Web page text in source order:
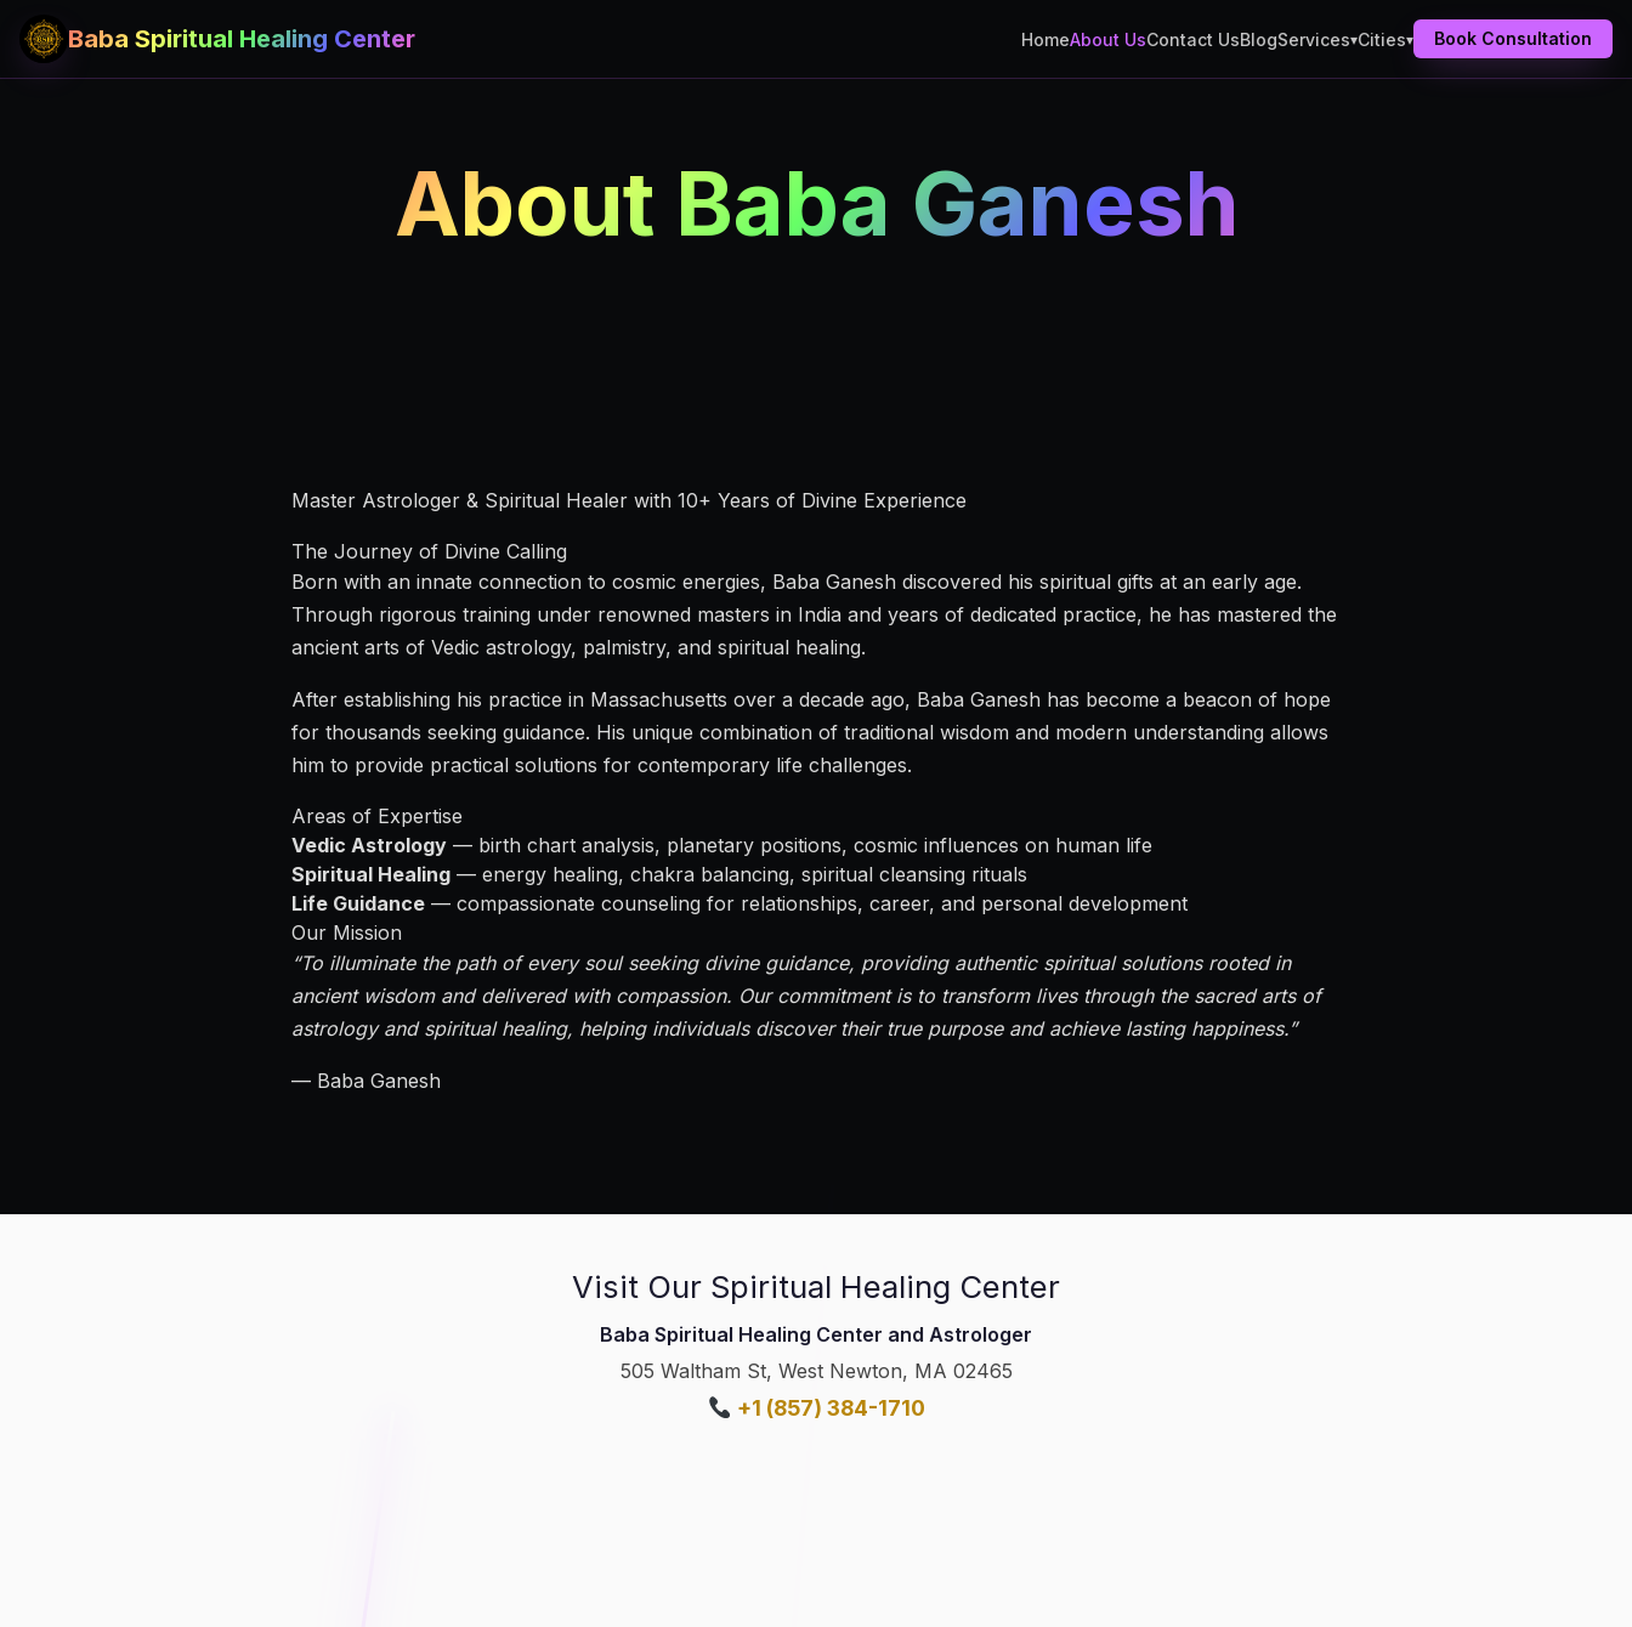
Baba Spiritual Healing Center HomeAbout UsContact UsBlogServices▾Cities▾ Book Consultation
About Baba Ganesh
Master Astrologer & Spiritual Healer with 10+ Years of Divine Experience
The Journey of Divine Calling
Born with an innate connection to cosmic energies, Baba Ganesh discovered his spiritual gifts at an early age.
Through rigorous training under renowned masters in India and years of dedicated practice, he has mastered the
ancient arts of Vedic astrology, palmistry, and spiritual healing.
After establishing his practice in Massachusetts over a decade ago, Baba Ganesh has become a beacon of hope
for thousands seeking guidance. His unique combination of traditional wisdom and modern understanding allows
him to provide practical solutions for contemporary life challenges.
Areas of Expertise
Vedic Astrology — birth chart analysis, planetary positions, cosmic influences on human life
Spiritual Healing — energy healing, chakra balancing, spiritual cleansing rituals
Life Guidance — compassionate counseling for relationships, career, and personal development
Our Mission
“To illuminate the path of every soul seeking divine guidance, providing authentic spiritual solutions rooted in
ancient wisdom and delivered with compassion. Our commitment is to transform lives through the sacred arts of
astrology and spiritual healing, helping individuals discover their true purpose and achieve lasting happiness.”
— Baba Ganesh
Visit Our Spiritual Healing Center
Baba Spiritual Healing Center and Astrologer
505 Waltham St, West Newton, MA 02465
+1 (857) 384-1710